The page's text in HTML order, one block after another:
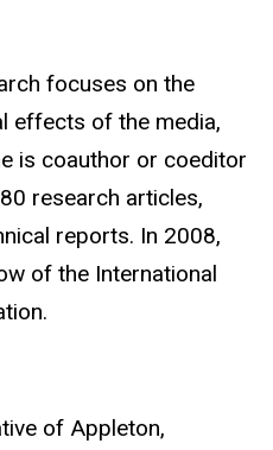
focuses on the
effects of the media,
is coauthor or coeditor
research articles,
reports. In 2008,
of the International
of Appleton,